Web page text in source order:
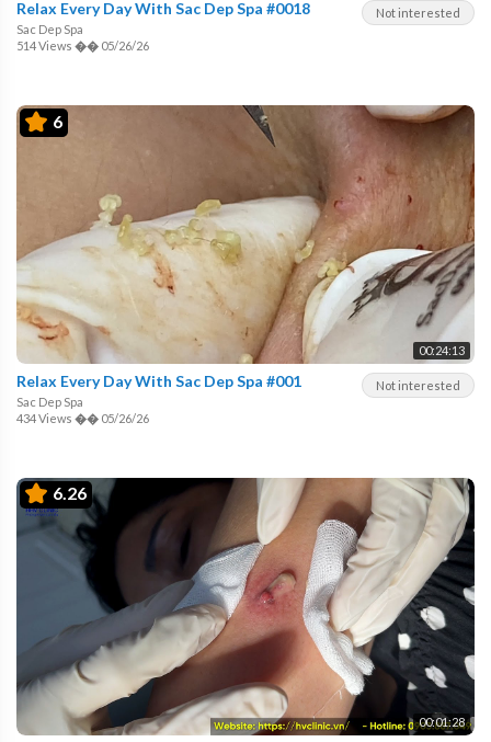
Not interested
Relax Every Day With Sac Dep Spa #0018
Sac Dep Spa
514 Views �� 05/26/26
6
00:24:13
Not interested
Relax Every Day With Sac Dep Spa #001
Sac Dep Spa
434 Views �� 05/26/26
6.26
00:01:28